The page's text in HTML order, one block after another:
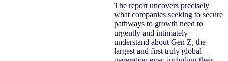
The report uncovers precisely
what companies seeking to secure
pathways to growth need to
urgently and intimately
understand about Gen Z, the
largest and first truly global